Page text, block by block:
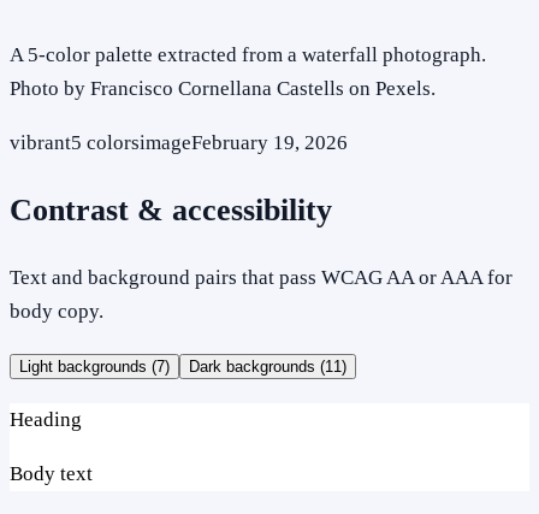
A 5-color palette extracted from a waterfall photograph.
Photo by Francisco Cornellana Castells on Pexels.
vibrant5 colorsimageFebruary 19, 2026
Contrast & accessibility
Text and background pairs that pass WCAG AA or AAA for
body copy.
Light backgrounds (7) Dark backgrounds (11 )
Heading
Body text